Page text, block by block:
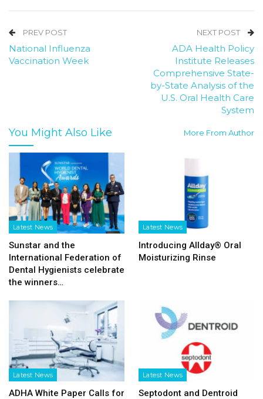
PREV POST
National Influenza
Vaccination Week
NEXT POST
ADA Health Policy
Institute Releases
Comprehensive State-
by-State Analysis of the
U.S. Oral Health Care
System
You Might Also Like More From Author
Latest News
Sunstar and the
International Federation of
Dental Hygienists celebrate
the winners…
Latest News
Introducing Allday® Oral
Moisturizing Rinse
Latest News
ADHA White Paper Calls for
Latest News
Septodont and Dentroid